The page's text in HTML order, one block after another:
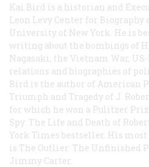
Kai Bird is a historian and
Leon Levy Center for Biography
University of New York. He is
writing about the bombings of
Nagasaki, the Vietnam War,
relations and biographies of
Bird is the author of American
Triumph and Tragedy of J.
for which he won a Pulitzer
Spy: The Life and Death of
York Times bestseller. His most
is The Outlier: The Unfinished
Jimmy Carter.